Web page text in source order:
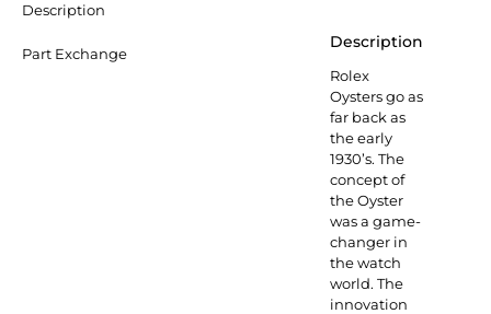
Description
Part Exchange
Description
Rolex
Oysters go as
far back as
the early
1930’s. The
concept of
the Oyster
was a game-
changer in
the watch
world. The
innovation